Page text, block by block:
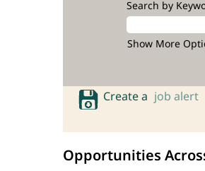
Search by
Show More
Create a job alert
Opportunities